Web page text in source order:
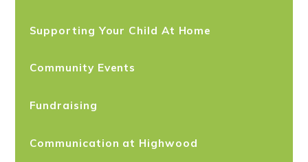
Supporting Your Child At Home
Community Events
Fundraising
Communication at Highwood